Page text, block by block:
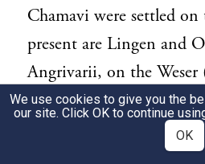
Chamavi were settled
present are Lingen and
Angrivarii, on the Weser
are Minden and
ancient migration of the
banks of the Rhine is
We use cookies to give you the
our site. Click OK to continue
OK